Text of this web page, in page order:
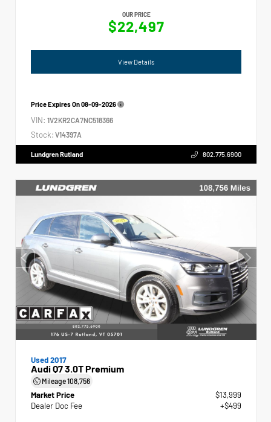
OUR PRICE
$22,497
View Details
Price Expires On08-09-2026
VIN: 1V2KR2CA7NC518366
Stock: V14397A
Lundgren Rutland 802.775.6900
Used 2017
Audi Q7 3.0T Premium
Mileage108,756
Market Price
$13,999
Dealer Doc Fee
+$499